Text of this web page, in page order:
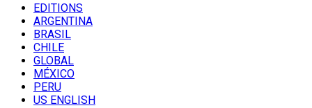
EDITIONS
ARGENTINA
BRASIL
CHILE
GLOBAL
MÉXICO
PERU
US ENGLISH